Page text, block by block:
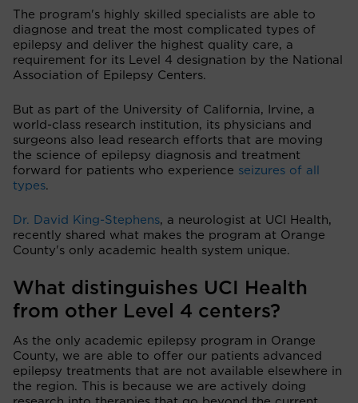
The program's highly skilled specialists are able to
diagnose and treat the most complicated types of
epilepsy and deliver the highest quality care, a
requirement for its Level 4 designation by the National
Association of Epilepsy Centers.
But as part of the University of California, Irvine, a
world-class research institution, its physicians and
surgeons also lead research efforts that are moving
the science of epilepsy diagnosis and treatment
forward for patients who experience seizures of all
types.
Dr. David King-Stephens, a neurologist at UCI Health,
recently shared what makes the program at Orange
County's only academic health system unique.
What distinguishes UCI Health
from other Level 4 centers?
As the only academic epilepsy program in Orange
County, we are able to offer our patients advanced
epilepsy treatments that are not available elsewhere in
the region. This is because we are actively doing